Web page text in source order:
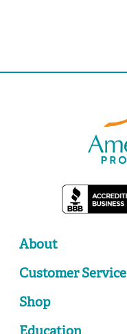
About
Customer Service
Shop